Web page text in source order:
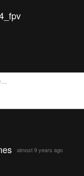
tho the beach can be
[NCS Release]
almost 9 years ago